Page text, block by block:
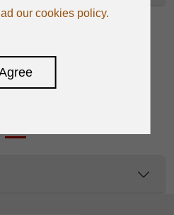
our cookies policy.